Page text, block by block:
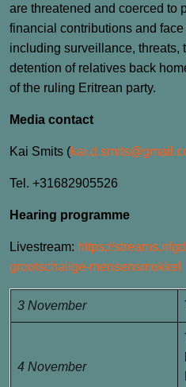
are threatened and coerced to
financial contributions and
including surveillance, threats,
detention of relatives back
of the ruling Eritrean party.
Media contact
Kai Smits (
Tel. +31682905526
Hearing programme
Livestream: https://
grootschalige-mensensmokkel
3 November
4 November